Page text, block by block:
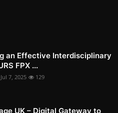
an Effective Interdisciplinary
FPX ...
Jul 7, 2025 129
UK – Digital Gateway to